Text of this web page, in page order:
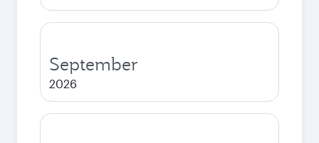
September
2026